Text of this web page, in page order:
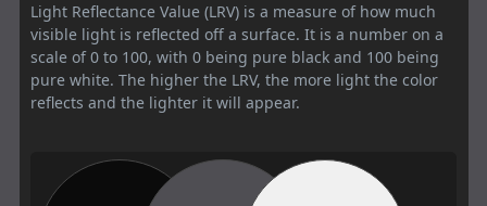
Light Reflectance Value (LRV) is a measure of how much
visible light is reflected off a surface. It is a number on a
scale of 0 to 100, with 0 being pure black and 100 being
pure white. The higher the LRV, the more light the color
reflects and the lighter it will appear.